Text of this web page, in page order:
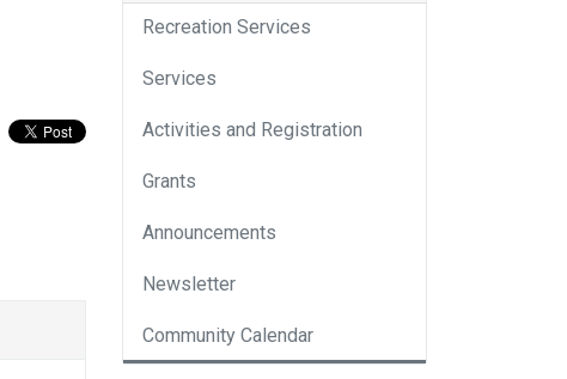
Recreation Services
Services
Activities and Registration
Grants
Announcements
Newsletter
Community Calendar